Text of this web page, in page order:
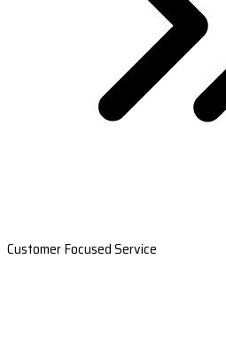
Customer Focused Service